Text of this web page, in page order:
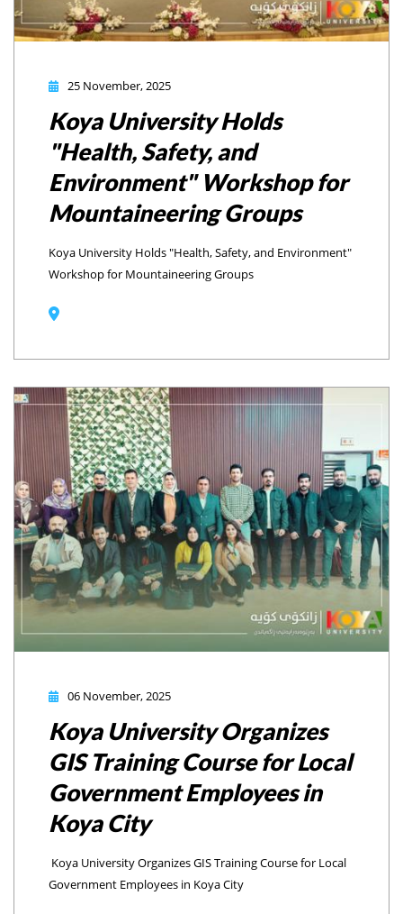
25 November, 2025
Koya University Holds
"Health, Safety, and
Environment" Workshop for
Mountaineering Groups
Koya University Holds "Health, Safety, and Environment"
Workshop for Mountaineering Groups
06 November, 2025
Koya University Organizes
GIS Training Course for Local
Government Employees in
Koya City
Koya University Organizes GIS Training Course for Local
Government Employees in Koya City